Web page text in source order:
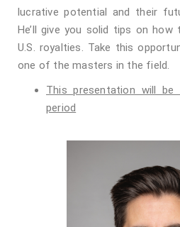
lucrative potential and their
He’ll give you solid tips on
U.S. royalties. Take this
one of the masters in the field.
This presentation will
period